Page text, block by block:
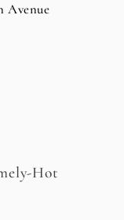
Avenue
Hot